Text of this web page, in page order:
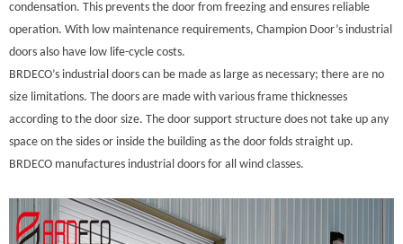
condensation. This prevents the door from freezing and ensures reliable
operation. With low maintenance requirements, Champion Door’s industrial
doors also have low life-cycle costs.
BRDECO’s industrial doors can be made as large as necessary; there are no
size limitations. The doors are made with various frame thicknesses
according to the door size. The door support structure does not take up any
space on the sides or inside the building as the door folds straight up.
BRDECO manufactures industrial doors for all wind classes.